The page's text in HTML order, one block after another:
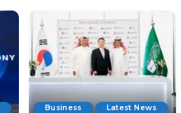
Business Latest News